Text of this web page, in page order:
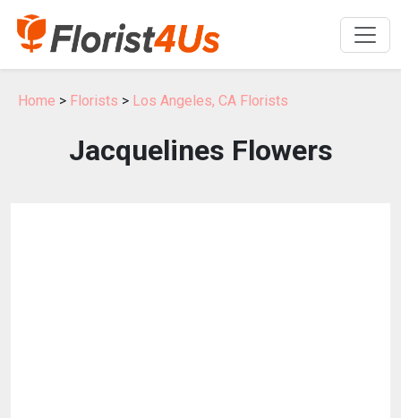
Home > Florists > Los Angeles, CA Florists
Jacquelines Flowers